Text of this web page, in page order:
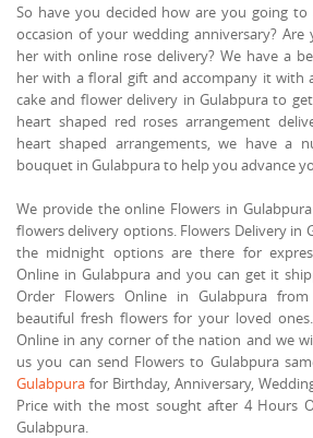
So have you decided how are you going
occasion of your wedding anniversary?
her with online rose delivery? We have a
her with a floral gift and accompany it with
cake and flower delivery in Gulabpura to
heart shaped red roses arrangement
heart shaped arrangements, we have a
bouquet in Gulabpura to help you advance
We provide the online Flowers in
flowers delivery options. Flowers Delivery in
the midnight options are there for
Online in Gulabpura and you can get it
Order Flowers Online in Gulabpura
beautiful fresh flowers for your loved
Online in any corner of the nation and we
us you can send Flowers to Gulabpura
Gulabpura for Birthday, Anniversary,
Price with the most sought after 4 Hours
Gulabpura.